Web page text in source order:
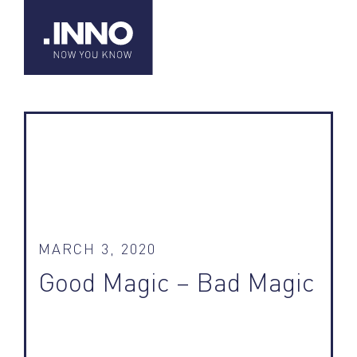
MARCH 3, 2020
Good Magic – Bad Magic